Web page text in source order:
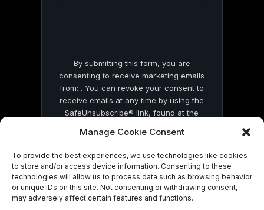
Manage Cookie Consent
To provide the best experiences, we use technologies like cookies
to store and/or access device information. Consenting to these
technologies will allow us to process data such as browsing behavior
or unique IDs on this site. Not consenting or withdrawing consent,
may adversely affect certain features and functions.
By submitting this form, you are
consenting to receive marketing emails
from: . You can revoke your consent to
receive emails at any time by using the
SafeUnsubscribe® link, found at the
by Constant Contact